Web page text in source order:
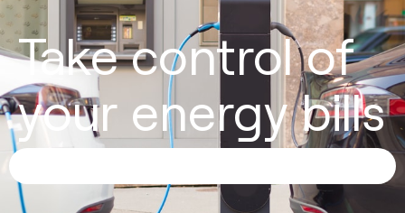
Take control of
your energy bills